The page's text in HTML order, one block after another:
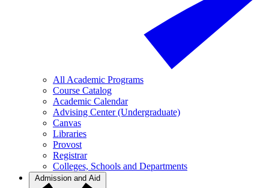
All Academic Programs
Course Catalog
Academic Calendar
Advising Center (Undergraduate)
Canvas
Libraries
Provost
Registrar
Colleges, Schools and Departments
Admission and Aid